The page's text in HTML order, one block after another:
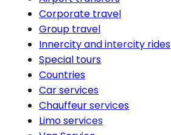
Corporate travel
Group travel
Innercity and intercity rides
Special tours
Countries
Car services
Chauffeur services
Limo services